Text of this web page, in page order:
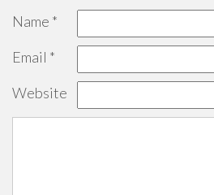
Name *
Email *
Website